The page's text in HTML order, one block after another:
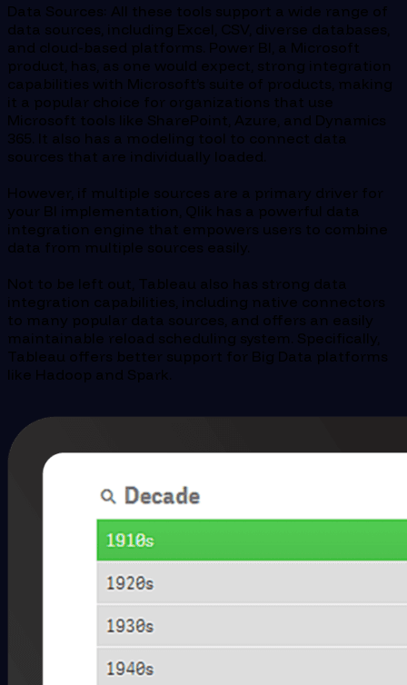
Data Sources: All these tools support a wide range of
data sources, including Excel, CSV, diverse databases,
and cloud-based platforms. Power BI, a Microsoft
product, has, as one would expect, strong integration
capabilities with Microsoft’s suite of products, making
it a popular choice for organizations that use
Microsoft tools like SharePoint, Azure, and Dynamics
365. It also has a modeling tool to connect data
sources that are individually loaded.
However, if multiple sources are a primary driver for
your BI implementation, Qlik has a powerful data
integration engine that empowers users to combine
data from multiple sources easily.
Not to be left out, Tableau also has strong data
integration capabilities, including native connectors
to many popular data sources, and offers an easily
maintainable reload scheduling system. Specifically,
Tableau offers better support for Big Data platforms
like Hadoop and Spark.